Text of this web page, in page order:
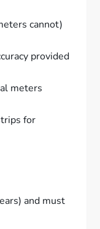
cannot)
provided
meters
for
and must